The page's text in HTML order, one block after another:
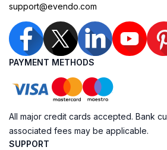
support@evendo.com
PAYMENT METHODS
All major credit cards accepted. Bank
associated fees may be applicable.
SUPPORT